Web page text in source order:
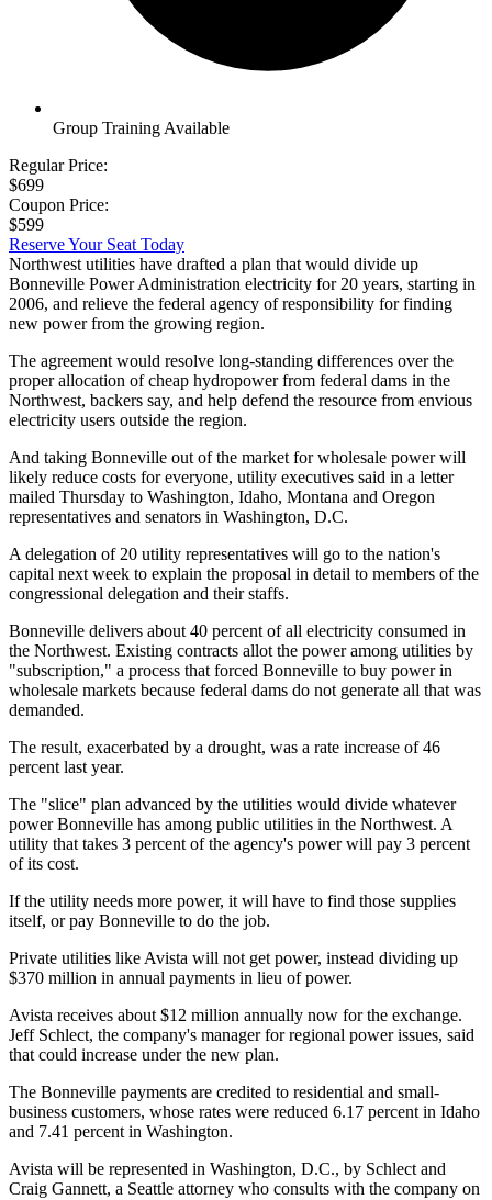
Group Training Available
Regular Price:
$699
Coupon Price:
$599
Reserve Your Seat Today
Northwest utilities have drafted a plan that would divide up
Bonneville Power Administration electricity for 20 years, starting in
2006, and relieve the federal agency of responsibility for finding
new power from the growing region.
The agreement would resolve long-standing differences over the
proper allocation of cheap hydropower from federal dams in the
Northwest, backers say, and help defend the resource from envious
electricity users outside the region.
And taking Bonneville out of the market for wholesale power will
likely reduce costs for everyone, utility executives said in a letter
mailed Thursday to Washington, Idaho, Montana and Oregon
representatives and senators in Washington, D.C.
A delegation of 20 utility representatives will go to the nation's
capital next week to explain the proposal in detail to members of the
congressional delegation and their staffs.
Bonneville delivers about 40 percent of all electricity consumed in
the Northwest. Existing contracts allot the power among utilities by
"subscription," a process that forced Bonneville to buy power in
wholesale markets because federal dams do not generate all that was
demanded.
The result, exacerbated by a drought, was a rate increase of 46
percent last year.
The "slice" plan advanced by the utilities would divide whatever
power Bonneville has among public utilities in the Northwest. A
utility that takes 3 percent of the agency's power will pay 3 percent
of its cost.
If the utility needs more power, it will have to find those supplies
itself, or pay Bonneville to do the job.
Private utilities like Avista will not get power, instead dividing up
$370 million in annual payments in lieu of power.
Avista receives about $12 million annually now for the exchange.
Jeff Schlect, the company's manager for regional power issues, said
that could increase under the new plan.
The Bonneville payments are credited to residential and small-
business customers, whose rates were reduced 6.17 percent in Idaho
and 7.41 percent in Washington.
Avista will be represented in Washington, D.C., by Schlect and
Craig Gannett, a Seattle attorney who consults with the company on